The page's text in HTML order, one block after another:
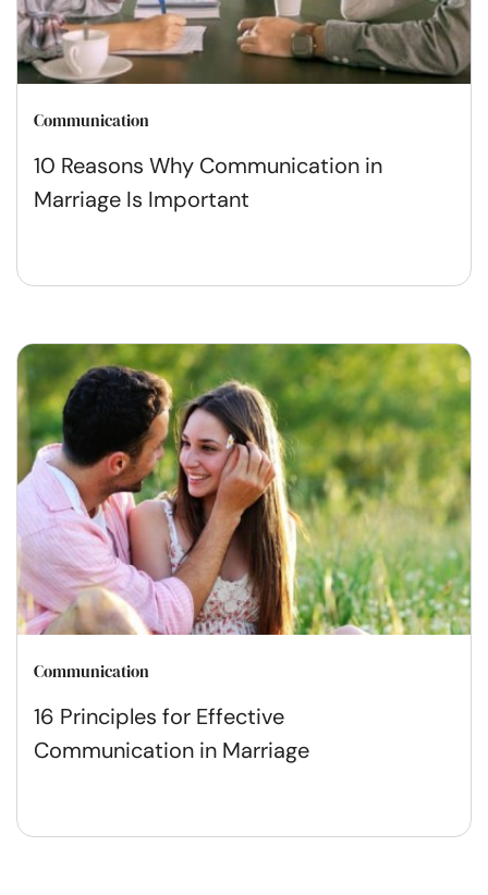
Communication
10 Reasons Why Communication in
Marriage Is Important
Communication
16 Principles for Effective
Communication in Marriage